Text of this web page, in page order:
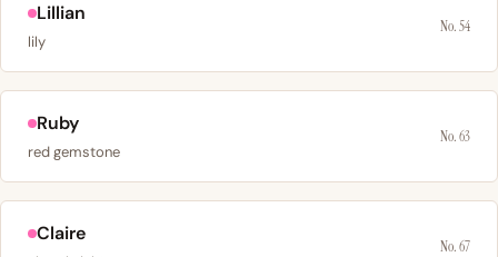
Lillian
lily
No. 54
Ruby
red gemstone
No. 63
Claire
No. 67